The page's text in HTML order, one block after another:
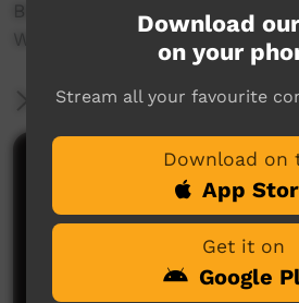
Bible reading Matthew 5v13-16
Wubuy
More Information
Comments on ICTV Play
Download
on your
Stream all your favourite
Download on
App
Get it on
Google